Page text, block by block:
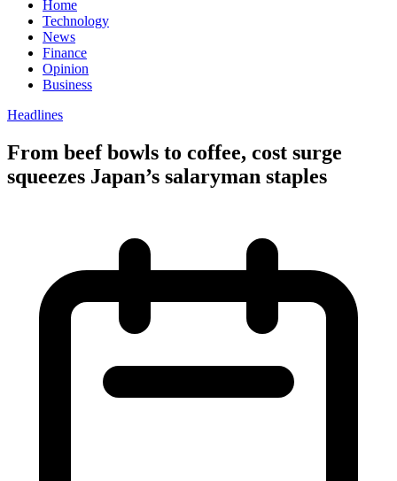
Home
Technology
News
Finance
Opinion
Business
Headlines
From beef bowls to coffee, cost surge
squeezes Japan’s salaryman staples